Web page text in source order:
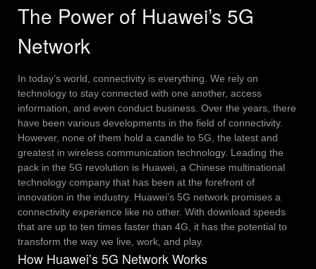
The Power of Huawei’s 5G
Network
In today’s world, connectivity is everything. We rely on
technology to stay connected with one another, access
information, and even conduct business. Over the years, there
have been various developments in the field of connectivity.
However, none of them hold a candle to 5G, the latest and
greatest in wireless communication technology. Leading the
pack in the 5G revolution is Huawei, a Chinese multinational
technology company that has been at the forefront of
innovation in the industry. Huawei’s 5G network promises a
connectivity experience like no other. With download speeds
that are up to ten times faster than 4G, it has the potential to
transform the way we live, work, and play.
How Huawei’s 5G Network Works